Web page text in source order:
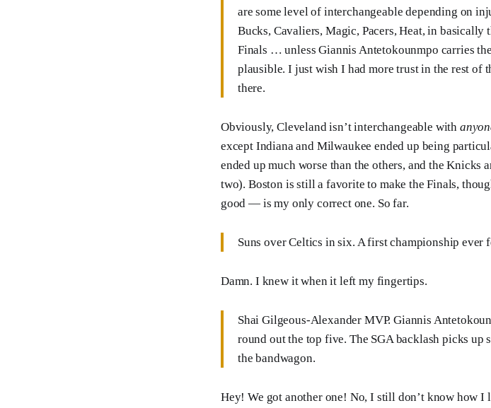
are some level of interchangeable depending on
Bucks, Cavaliers, Magic, Pacers, Heat, in
Finals … unless Giannis Antetokounmpo carries
plausible. I just wish I had more trust in the rest of
there.
Obviously, Cleveland isn’t interchangeable with
except Indiana and Milwaukee ended up being
ended up much worse than the others, and the Knicks
two). Boston is still a favorite to make the Finals,
good — is my only correct one. So far.
Suns over Celtics in six. A first championship
Damn. I knew it when it left my fingertips.
Shai Gilgeous-Alexander MVP. Giannis
round out the top five. The SGA backlash picks
the bandwagon.
Hey! We got another one! No, I still don’t know how